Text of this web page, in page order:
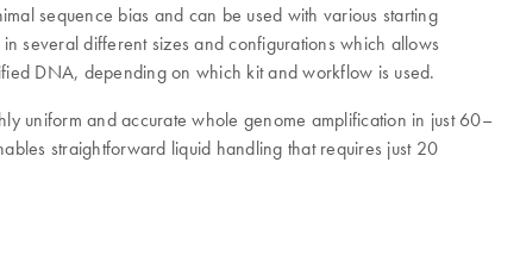
sequence bias and can be used with various starting
several different sizes and configurations which allows
DNA, depending on which kit and workflow is used.
uniform and accurate whole genome amplification in just 60–
straightforward liquid handling that requires just 20